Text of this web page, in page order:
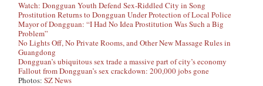
Watch: Dongguan Youth Defend Sex-Riddled City in Song
Prostitution Returns to Dongguan Under Protection of Local Police
Mayor of Dongguan: “I Had No Idea Prostitution Was Such a Big
Problem”
No Lights Off, No Private Rooms, and Other New Massage Rules in
Guangdong
Dongguan’s ubiquitous sex trade a massive part of city’s economy
Fallout from Dongguan’s sex crackdown: 200,000 jobs gone
Photos:SZ News